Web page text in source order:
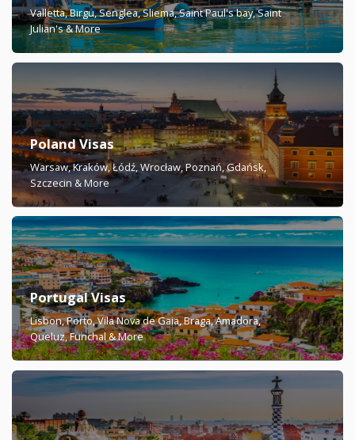
Valletta, Birgu, Senglea, Sliema, Saint Paul's bay, Saint
Julian's & More
Poland Visas
Warsaw, Kraków, Łódź, Wrocław, Poznań, Gdańsk,
Szczecin & More
Portugal Visas
Lisbon, Porto, Vila Nova de Gaia, Braga, Amadora,
Queluz, Funchal & More